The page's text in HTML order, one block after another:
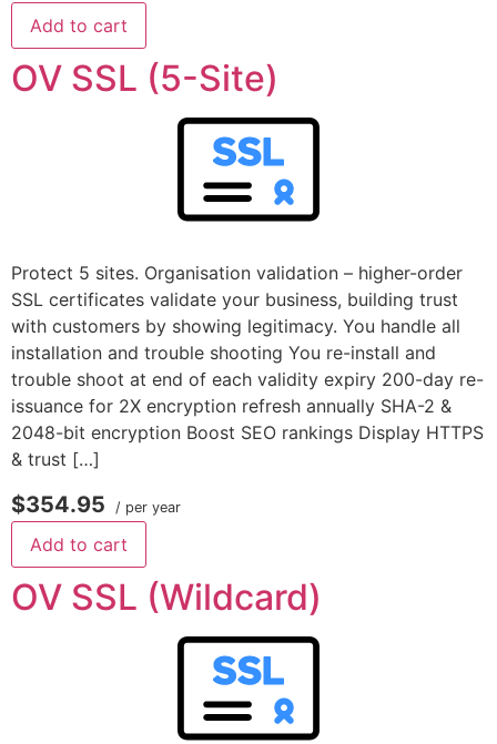
Add to cart
OV SSL (5-Site)
Protect 5 sites. Organisation validation – higher-order
SSL certificates validate your business, building trust
with customers by showing legitimacy. You handle all
installation and trouble shooting You re-install and
trouble shoot at end of each validity expiry 200-day re-
issuance for 2X encryption refresh annually SHA-2 &
2048-bit encryption Boost SEO rankings Display HTTPS
& trust […]
$354.95 / per year
Add to cart
OV SSL (Wildcard)